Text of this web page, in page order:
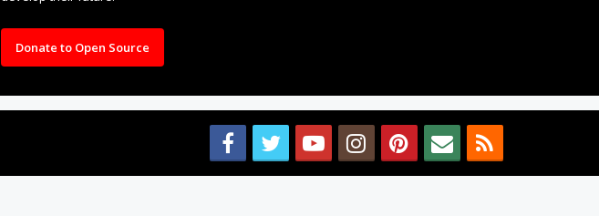
Donate to Open Source